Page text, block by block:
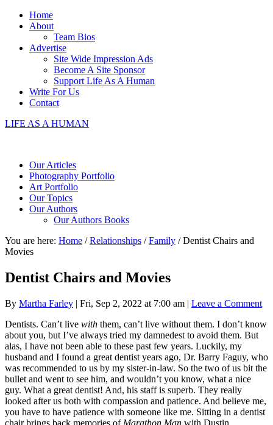
Home
About
Team Bios
Advertise
Site Wide Impression Ads
Become A Site Sponsor
Support Life As A Human
Write For Us
Contact
LIFE AS A HUMAN
Our Articles
Photography Portfolio
Art Portfolio
Our Topics
Our Authors
Our Authors Books
You are here: Home / Relationships / Family /Dentist Chairs and
Movies
Dentist Chairs and Movies
By Martha Farley | Fri, Sep 2, 2022 at 7:00 am | Leave a Comment
Dentists. Can’t live with them, can’t live without them. I don’t know
about you, but I’ve always tried my damnedest to avoid them. But
alas, I have not been able to these past few years. Luckily, my
husband and I found a great dentist years ago, Dr. Barry Faguy, who
was recommended to us by my sister-in-law. So the two of us bit the
bullet and went to see him, and wouldn’t you know, what a nice
guy. What a great dentist! And, his staff is superb. They really
looked after us both with compassion and patience. And believe me,
you have to have patience with someone like me. Sitting in a dentist
chair brings back memories of Marathon Man with Dustin